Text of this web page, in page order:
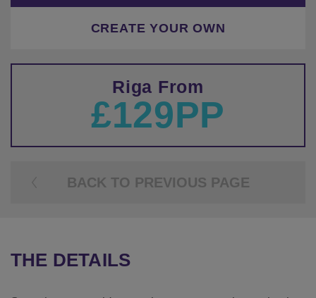
CREATE YOUR OWN
Riga From
£129PP
BACK TO PREVIOUS PAGE
THE DETAILS